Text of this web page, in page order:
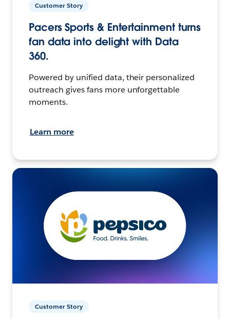
Customer Story
Pacers Sports & Entertainment turns
fan data into delight with Data
360.
Powered by unified data, their personalized
outreach gives fans more unforgettable
moments.
Learn more
Customer Story